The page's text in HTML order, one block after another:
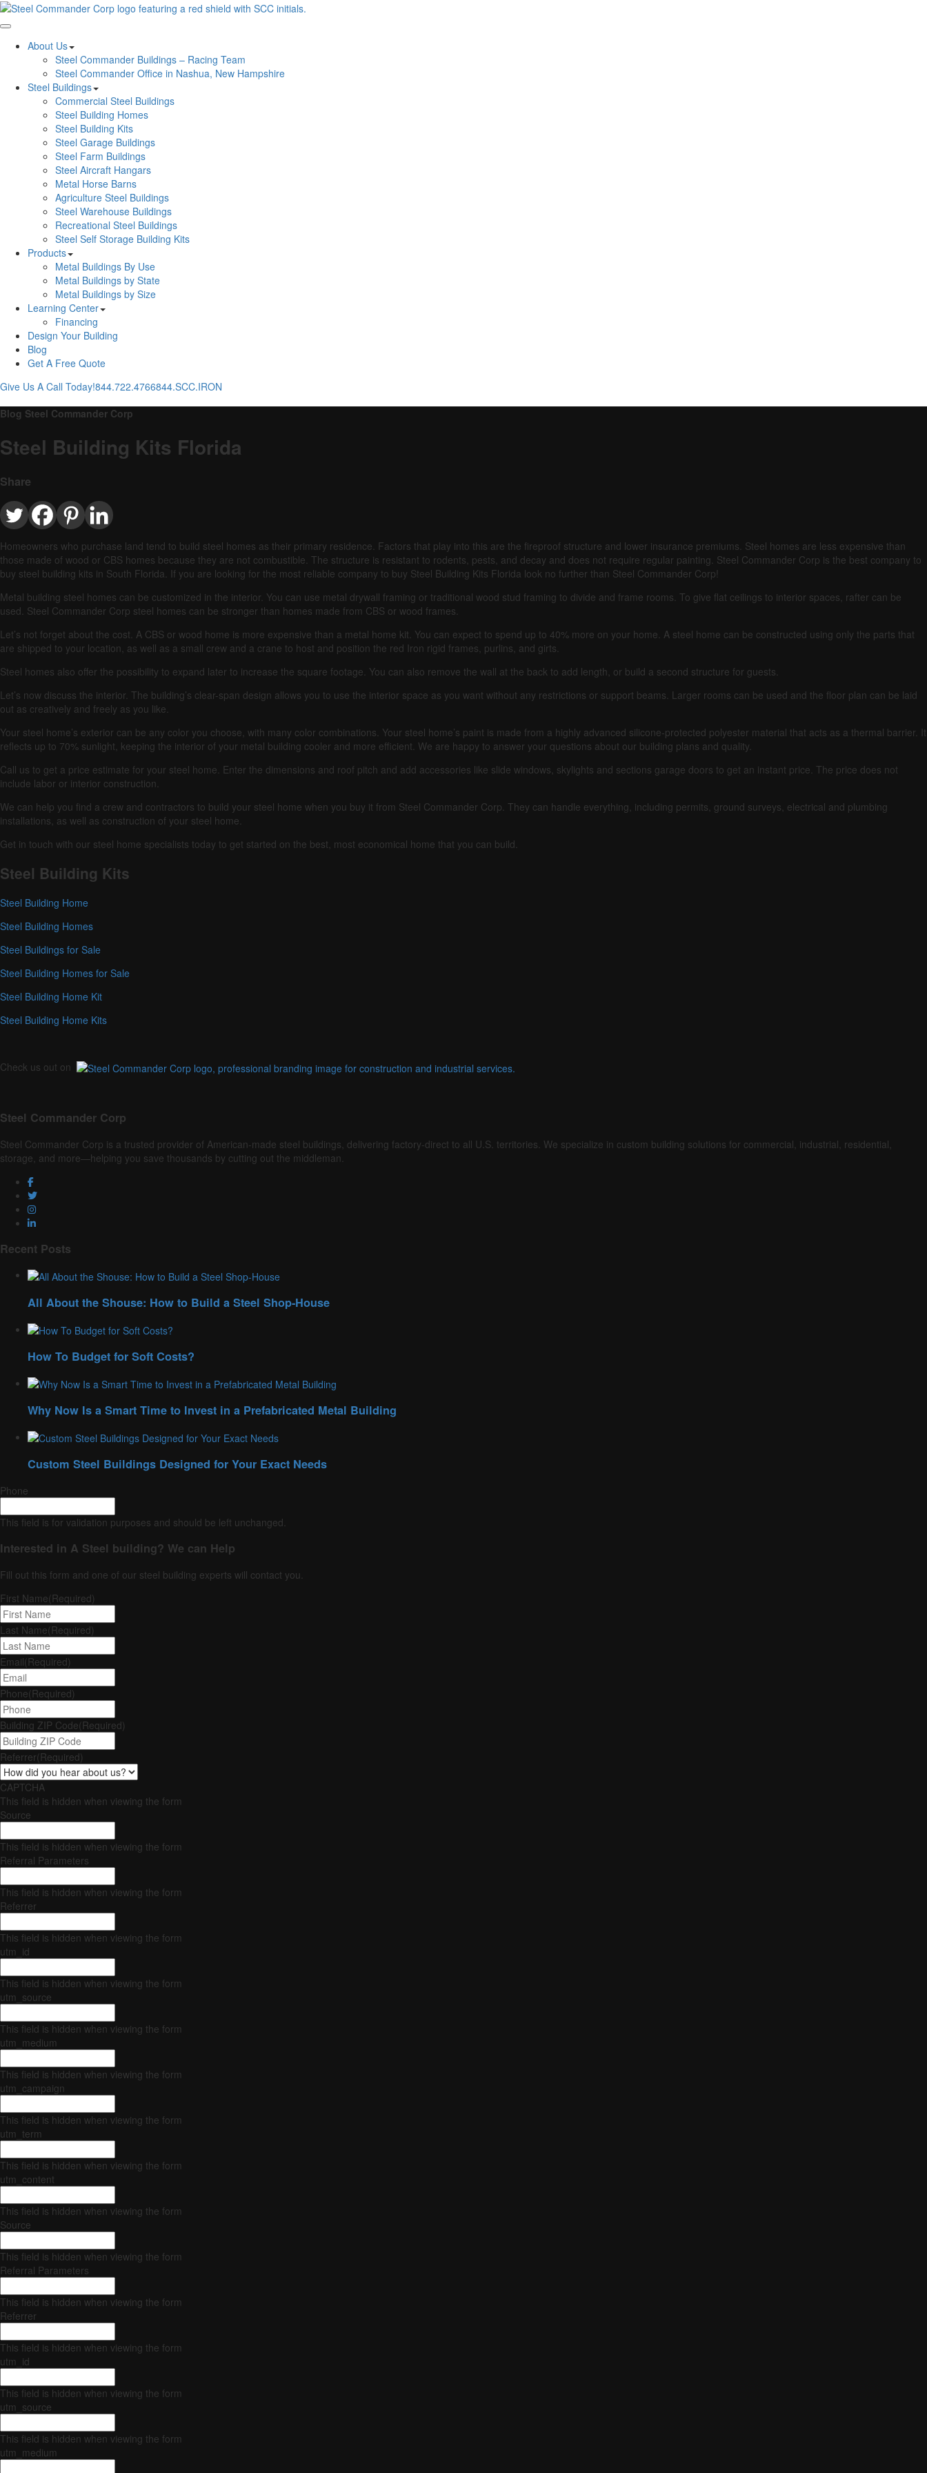
Toggle navigation
About Us
Steel Commander Buildings – Racing Team
Steel Commander Office in Nashua, New Hampshire
Steel Buildings
Commercial Steel Buildings
Steel Building Homes
Steel Building Kits
Steel Garage Buildings
Steel Farm Buildings
Steel Aircraft Hangars
Metal Horse Barns
Agriculture Steel Buildings
Steel Warehouse Buildings
Recreational Steel Buildings
Steel Self Storage Building Kits
Products
Metal Buildings By Use
Metal Buildings by State
Metal Buildings by Size
Learning Center
Financing
Design Your Building
Blog
Get A Free Quote
Give Us A Call Today!844.722.4766844.SCC.IRON
Blog Steel Commander Corp
Steel Building Kits Florida
Share
Homeowners who purchase land tend to build steel homes as their primary residence. Factors that play into this are the fireproof structure and lower insurance premiums. Steel homes are less expensive than
those made of wood or CBS homes because they are not combustible. The structure is resistant to rodents, pests, and decay and does not require regular painting. Steel Commander Corp is the best company to
buy steel building kits in South Florida. If you are looking for the most reliable company to buy Steel Building Kits Florida look no further than Steel Commander Corp!
Metal building steel homes can be customized in the interior. You can use metal drywall framing or traditional wood stud framing to divide and frame rooms. To give flat ceilings to interior spaces, rafter can be
used. Steel Commander Corp steel homes can be stronger than homes made from CBS or wood frames.
Let’s not forget about the cost. A CBS or wood home is more expensive than a metal home kit. You can expect to spend up to 40% more on your home. A steel home can be constructed using only the parts that
are shipped to your location, as well as a small crew and a crane to host and position the red Iron rigid frames, purlins, and girts.
Steel homes also offer the possibility to expand later to increase the square footage. You can also remove the wall at the back to add length, or build a second structure for guests.
Let’s now discuss the interior. The building’s clear-span design allows you to use the interior space as you want without any restrictions or support beams. Larger rooms can be used and the floor plan can be laid
out as creatively and freely as you like.
Your steel home’s exterior can be any color you choose, with many color combinations. Your steel home’s paint is made from a highly advanced silicone-protected polyester material that acts as a thermal barrier. It
reflects up to 70% sunlight, keeping the interior of your metal building cooler and more efficient. We are happy to answer your questions about our building plans and quality.
Call us to get a price estimate for your steel home. Enter the dimensions and roof pitch and add accessories like slide windows, skylights and sections garage doors to get an instant price. The price does not
include labor or interior construction.
We can help you find a crew and contractors to build your steel home when you buy it from Steel Commander Corp. They can handle everything, including permits, ground surveys, electrical and plumbing
installations, as well as construction of your steel home.
Get in touch with our steel home specialists today to get started on the best, most economical home that you can build.
Steel Building Kits
Steel Building Home
Steel Building Homes
Steel Buildings for Sale
Steel Building Homes for Sale
Steel Building Home Kit
Steel Building Home Kits
Check us out on
Steel Commander Corp
Steel Commander Corp is a trusted provider of American-made steel buildings, delivering factory-direct to all U.S. territories. We specialize in custom building solutions for commercial, industrial, residential,
storage, and more—helping you save thousands by cutting out the middleman.
Facebook
Twitter
Instagram
LinkedIn
Recent Posts
All About the Shouse: How to Build a Steel Shop-House
How To Budget for Soft Costs?
Why Now Is a Smart Time to Invest in a Prefabricated Metal Building
Custom Steel Buildings Designed for Your Exact Needs
Phone
This field is for validation purposes and should be left unchanged.
Interested in A Steel building? We can Help
Fill out this form and one of our steel building experts will contact you.
First Name(Required)
Last Name(Required)
Email(Required)
Phone(Required)
Building ZIP Code(Required)
Referrer(Required)
CAPTCHA
This field is hidden when viewing the form
Source
This field is hidden when viewing the form
Referral Parameters
This field is hidden when viewing the form
Referrer
This field is hidden when viewing the form
utm_id
This field is hidden when viewing the form
utm_source
This field is hidden when viewing the form
utm_medium
This field is hidden when viewing the form
utm_campaign
This field is hidden when viewing the form
utm_term
This field is hidden when viewing the form
utm_content
This field is hidden when viewing the form
Source
This field is hidden when viewing the form
Referral Parameters
This field is hidden when viewing the form
Referrer
This field is hidden when viewing the form
utm_id
This field is hidden when viewing the form
utm_source
This field is hidden when viewing the form
utm_medium